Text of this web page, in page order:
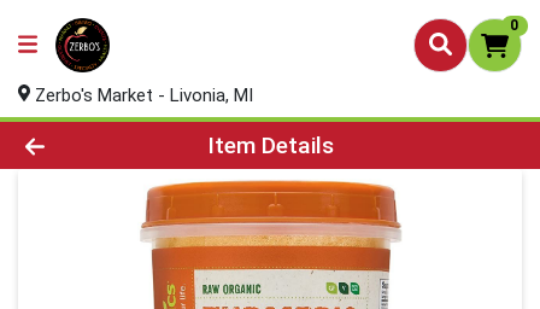
0
Zerbo's Market - Livonia, MI
Product Details Page
Item Details